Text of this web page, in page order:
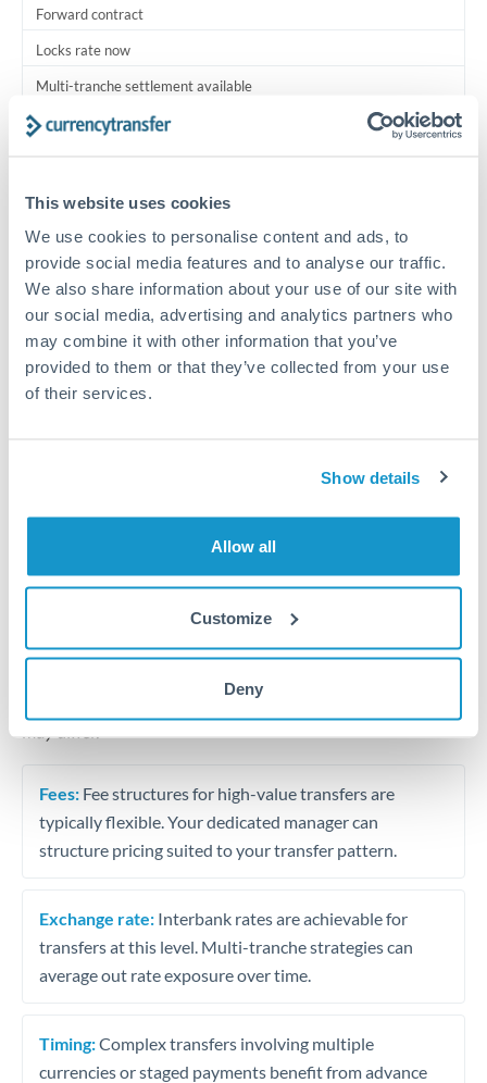
This website uses cookies
We use cookies to personalise content and ads, to
provide social media features and to analyse our traffic.
We also share information about your use of our site with
our social media, advertising and analytics partners who
may combine it with other information that you’ve
provided to them or that they’ve collected from your use
of their services.
Show details
Allow all
Customize
Deny
Forward contract
Locks rate now
Multi-tranche settlement available
RM coordination
Your relationship manager coordinates all parties
Typical timing (not guaranteed). Actual delivery depends on
provider, verification requirements, and banking hours in
both countries.
Common Reasons to Transfer 3,000,000 MXN
Business acquisition and investment funding
Trust and estate distributions across borders
Fees: Fee structures for high-value transfers are
typically flexible. Your dedicated manager can
structure pricing suited to your transfer pattern.
Exchange rate: Interbank rates are achievable for
transfers at this level. Multi-tranche strategies can
average out rate exposure over time.
Timing:Complex transfers involving multiple
currencies or staged payments benefit from advance